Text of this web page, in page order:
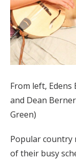
From left, Edens
and Dean
Green)
Popular country
of their busy